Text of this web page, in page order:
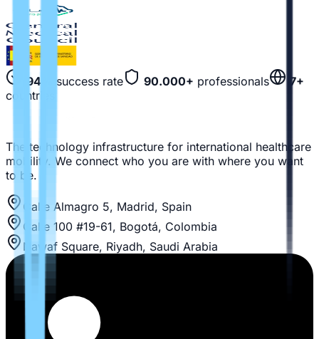
94% success rate 90.000+ professionals
7+
countries
The technology infrastructure for international healthcare
mobility. We connect who you are with where you want
to be.
Calle Almagro 5, Madrid, Spain
Calle 100 #19-61, Bogotá, Colombia
Nawaf Square, Riyadh, Saudi Arabia